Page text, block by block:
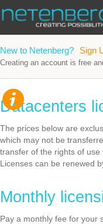
New to Netenberg? Sign
Creating an account is free
Datacenters
The prices below are
which may not be
transfer of the rights of use
Licenses can be renewed
Monthly
Pay a monthly fee for your